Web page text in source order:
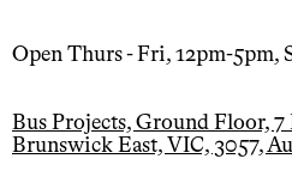
Open Thurs - Fri, 12pm-5pm,
Bus Projects, Ground Floor,
Brunswick East, VIC, 3057,